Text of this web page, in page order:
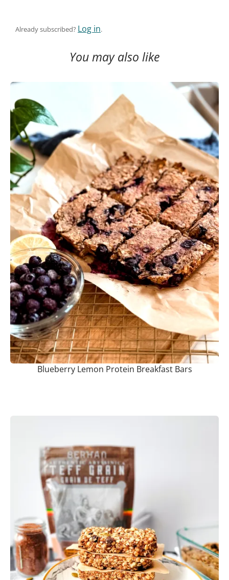
Already subscribed? Log in.
You may also like
Blueberry Lemon Protein Breakfast Bars